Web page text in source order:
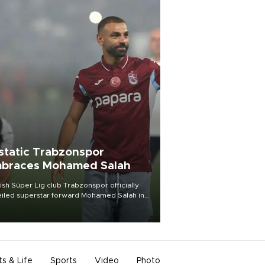
Trabzonspor
Mohamed Salah
Süper Lig club Trabzonspor officially
superstar forward Mohamed Salah in
of a roaring crowd at Papara Park on Aug.
& Life Sports Video Photo